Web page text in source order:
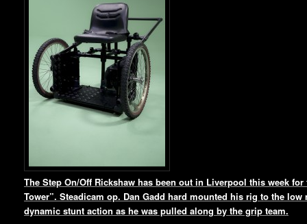
The Step On/Off Rickshaw has been out in Liverpool this week for
Tower”. Steadicam op. Dan Gadd hard mounted his rig to the
dynamic stunt action as he was pulled along by the grip team.